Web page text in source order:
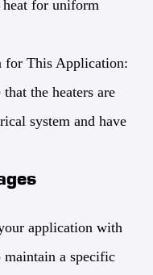
for uniform
for This Application:
the heaters are
system and have
The demands of
in mind.
conductivity will be
application with
a specific